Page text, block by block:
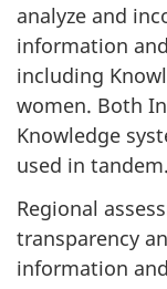
analyze and
information
including
women. Both
Knowledge
used in tandem.
Regional
transparency
information